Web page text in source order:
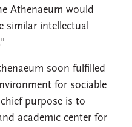
Athenaeum would
similar intellectual
soon fulfilled
for sociable
purpose is to
academic center for